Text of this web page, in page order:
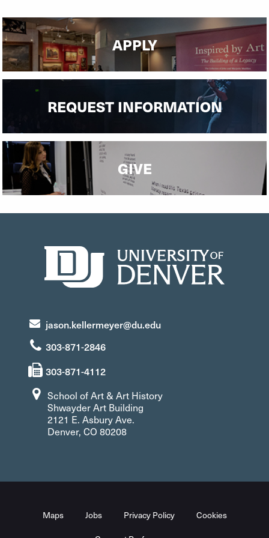
Graduate Financial Aid
APPLY
REQUEST INFORMATION
GIVE
jason.kellermeyer@du.edu
303-871-2846
303-871-4112
School of Art & Art History
Shwayder Art Building
2121 E. Asbury Ave.
Denver, CO 80208
Maps Jobs Privacy Policy Cookies